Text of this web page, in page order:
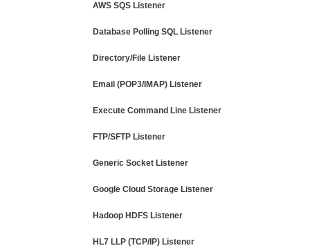
AWS SQS Listener
Database Polling SQL Listener
Directory/File Listener
Email (POP3/IMAP) Listener
Execute Command Line Listener
FTP/SFTP Listener
Generic Socket Listener
Google Cloud Storage Listener
Hadoop HDFS Listener
HL7 LLP (TCP/IP) Listener